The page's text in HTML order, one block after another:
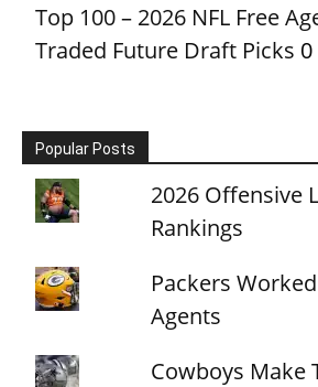
Top 100 – 2026 NFL Free
Traded Future Draft Picks 0
Popular Posts
2026 Offensive
Rankings
Packers
Agents
Cowboys Make